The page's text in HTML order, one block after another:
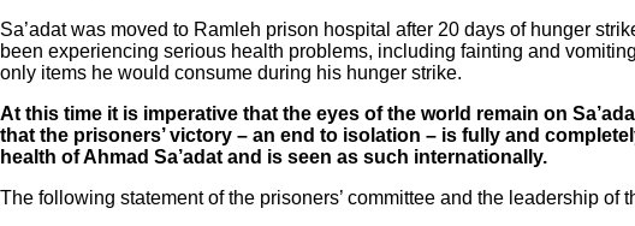
Sa’adat was moved to Ramleh prison hospital after 20 days of hunger
been experiencing serious health problems, including fainting and
only items he would consume during his hunger strike.
At this time it is imperative that the eyes of the world remain on
that the prisoners’ victory – an end to isolation – is fully and
health of Ahmad Sa’adat and is seen as such internationally.
The following statement of the prisoners’ committee and the leadership